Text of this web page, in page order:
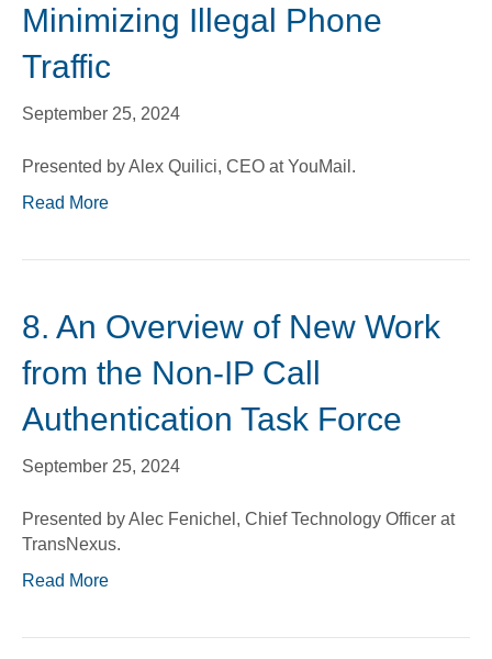
Minimizing Illegal Phone
Traffic
September 25, 2024
Presented by Alex Quilici, CEO at YouMail.
Read More
8. An Overview of New Work
from the Non-IP Call
Authentication Task Force
September 25, 2024
Presented by Alec Fenichel, Chief Technology Officer at
TransNexus.
Read More